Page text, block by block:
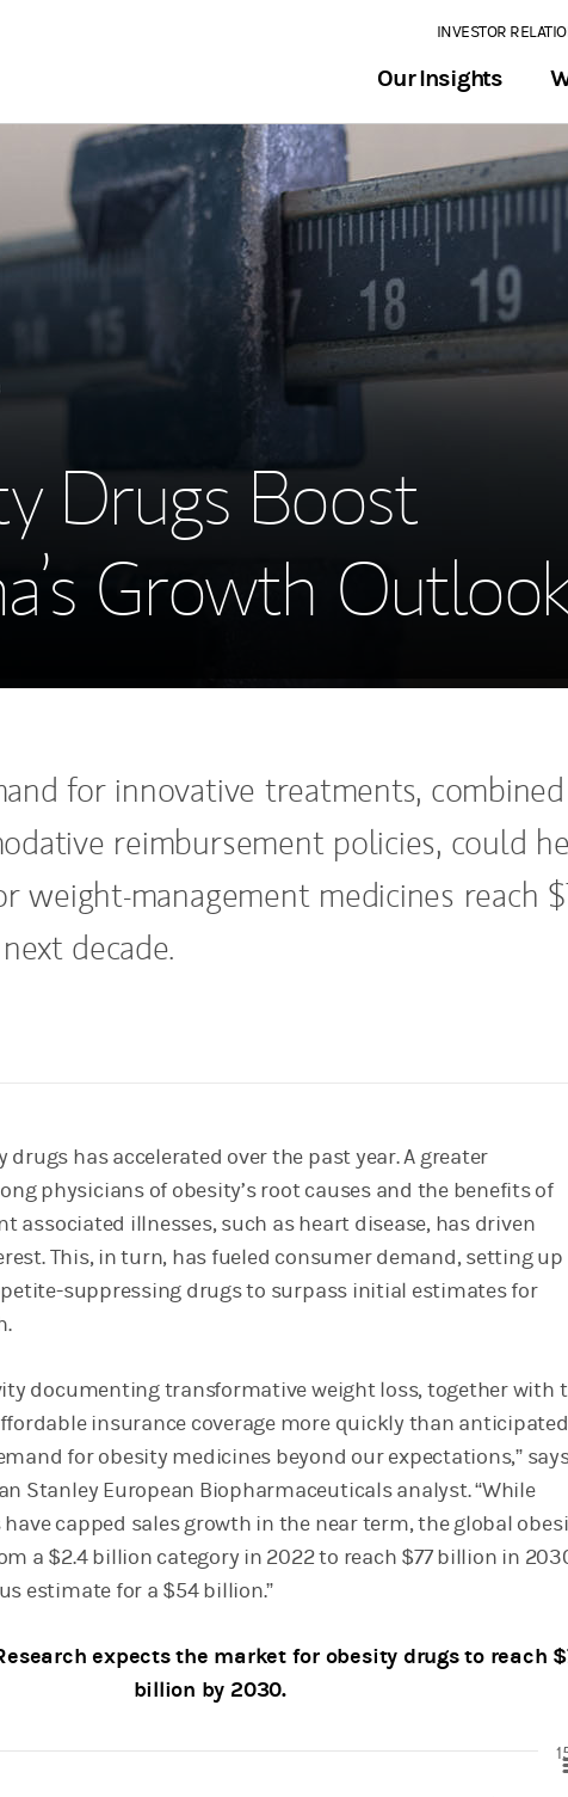
INVESTOR
Our Insights
Drugs Boost
Growth
for innovative treatments, combined
reimbursement policies, could
weight-management medicines reach
decade.
drugs has accelerated over the past year. A greater
physicians of obesity’s root causes and the benefits of
associated illnesses, such as heart disease, has driven
This, in turn, has fueled consumer demand, setting up
suppressing drugs to surpass initial estimates for
documenting transformative weight loss, together with
insurance coverage more quickly than
for obesity medicines beyond our expectations,”
Stanley European Biopharmaceuticals analyst. “While
capped sales growth in the near term, the global
a $2.4 billion category in 2022 to reach $77 billion in
estimate for a $54 billion.”
expects the market for obesity drugs to reach
billion by 2030.